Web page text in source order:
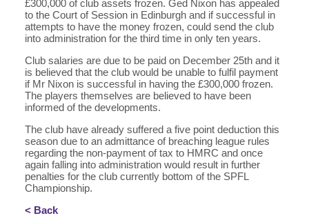
£300,000 of club assets frozen. Ged Nixon has appealed
to the Court of Session in Edinburgh and if successful in
attempts to have the money frozen, could send the club
into administration for the third time in only ten years.
Club salaries are due to be paid on December 25th and it
is believed that the club would be unable to fulfil payment
if Mr Nixon is successful in having the £300,000 frozen.
The players themselves are believed to have been
informed of the developments.
The club have already suffered a five point deduction this
season due to an admittance of breaching league rules
regarding the non-payment of tax to HMRC and once
again falling into administration would result in further
penalties for the club currently bottom of the SPFL
Championship.
< Back